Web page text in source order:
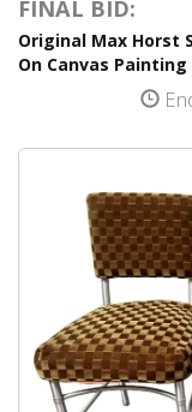
FINAL BID:
Original Max Horst
On Canvas Painting